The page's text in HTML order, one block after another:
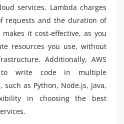
services. Lambda charges
requests and the duration of
it cost-effective, as you
resources you use, without
Additionally, AWS
to write code in multiple
as Python, Node.js, Java,
in choosing the best